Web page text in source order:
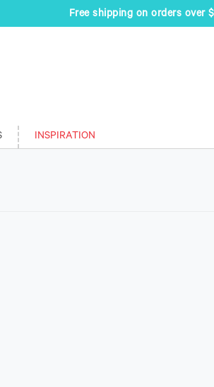
Free shipping on orders over
INSPIRATION